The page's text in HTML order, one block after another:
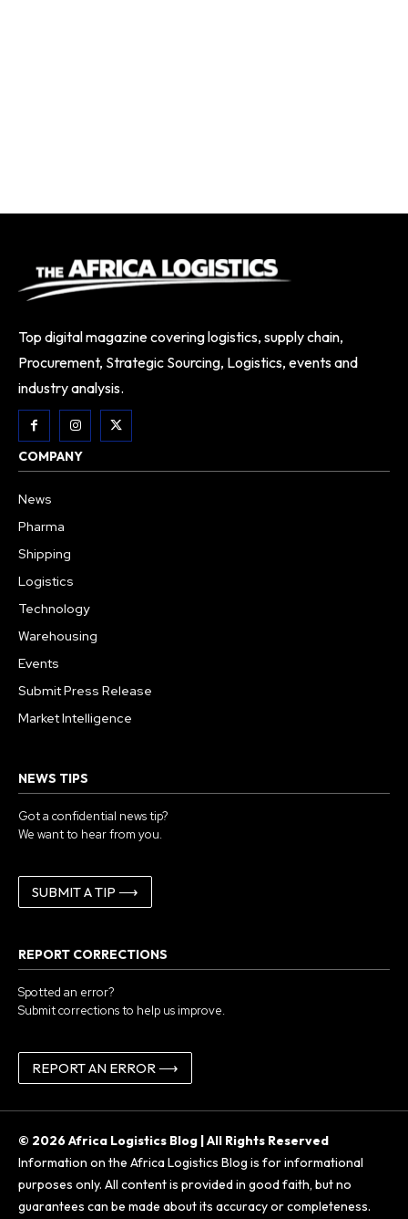
Top digital magazine covering logistics, supply chain,
Procurement, Strategic Sourcing, Logistics, events and
industry analysis.
COMPANY
News
Pharma
Shipping
Logistics
Technology
Warehousing
Events
Submit Press Release
Market Intelligence
NEWS TIPS
Got a confidential news tip?
We want to hear from you.
SUBMIT A TIP ⟶
REPORT CORRECTIONS
Spotted an error?
Submit corrections to help us improve.
REPORT AN ERROR ⟶
© 2026 Africa Logistics Blog | All Rights Reserved
Information on the Africa Logistics Blog is for informational
purposes only. All content is provided in good faith, but no
guarantees can be made about its accuracy or completeness.